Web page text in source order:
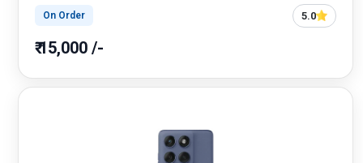
On Order 5.0
₹ 15,000 /-